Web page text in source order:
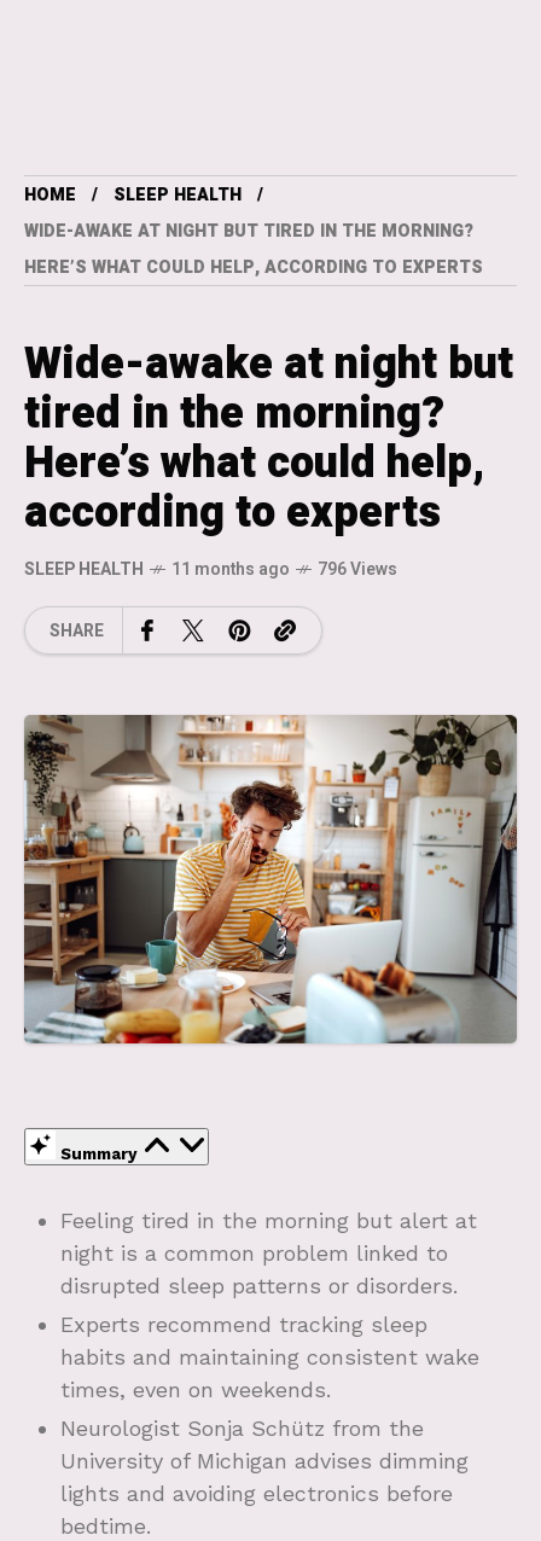
HOME
SLEEP HEALTH
WIDE-AWAKE AT NIGHT BUT TIRED IN THE MORNING?
HERE’S WHAT COULD HELP, ACCORDING TO EXPERTS
Wide-awake at night but
tired in the morning?
Here’s what could help,
according to experts
SLEEP HEALTH 11 months ago 796 Views
SHARE
Summary
Feeling tired in the morning but alert at
night is a common problem linked to
disrupted sleep patterns or disorders.
Experts recommend tracking sleep
habits and maintaining consistent wake
times, even on weekends.
Neurologist Sonja Schütz from the
University of Michigan advises dimming
lights and avoiding electronics before
bedtime.